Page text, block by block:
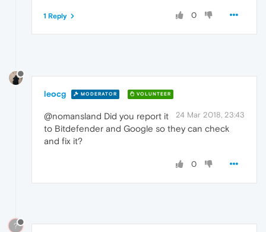
0
1 Reply
leocg MODERATOR VOLUNTEER
24 Mar 2018, 23:43
@nomansland Did you report it
to Bitdefender and Google so they can check
and fix it?
0
?